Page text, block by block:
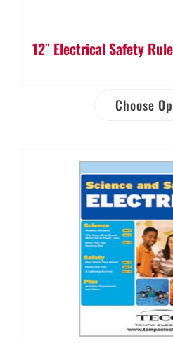
12″ Electrical Safety
Choose